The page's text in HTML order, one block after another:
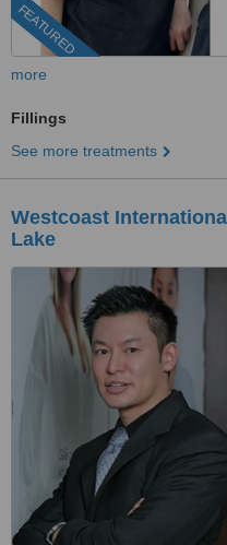
FEATURED
more
Fillings
See more treatments
Westcoast
Lake